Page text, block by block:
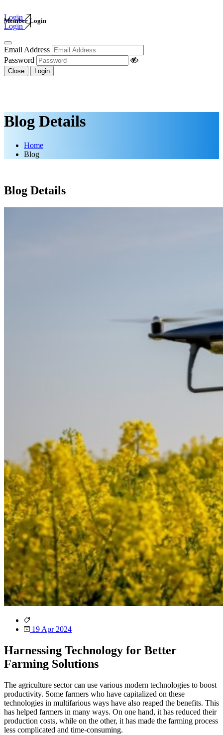
Login
Login
Member Login
Email Address
Password
Close Login
Blog Details
Home
Blog
Blog Details
19 Apr 2024
Harnessing Technology for Better
Farming Solutions
The agriculture sector can use various modern technologies to boost
productivity. Some farmers who have capitalized on these
technologies in multifarious ways have also reaped the benefits. This
has helped farmers in many ways. On one hand, it has reduced their
production costs, while on the other, it has made the farming process
less complicated and time-consuming.